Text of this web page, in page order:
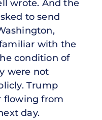
wrote. And the
to send
with the
condition of
were not
Trump
flowing from
day.